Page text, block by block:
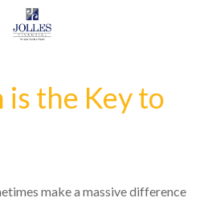
the Key to
make a massive difference